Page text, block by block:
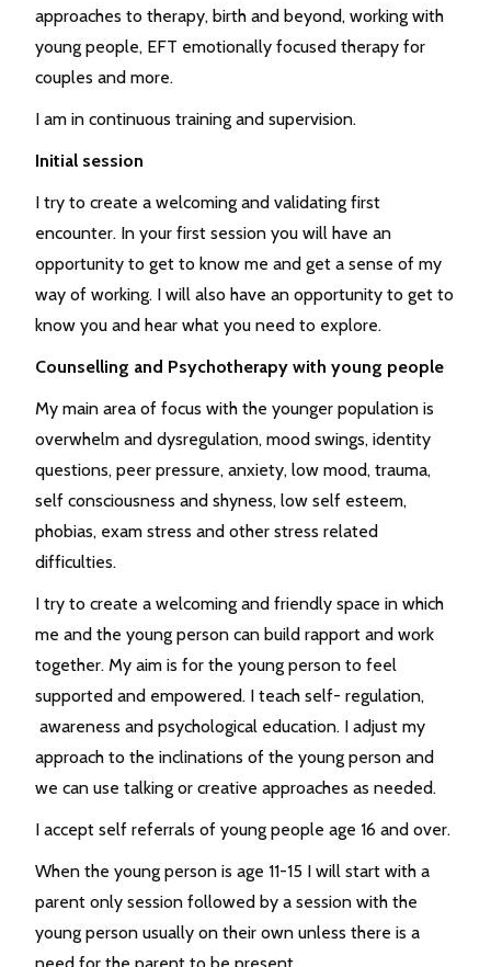
approaches to therapy, birth and beyond, working with
young people, EFT emotionally focused therapy for
couples and more.
I am in continuous training and supervision.
Initial session
I try to create a welcoming and validating first
encounter. In your first session you will have an
opportunity to get to know me and get a sense of my
way of working. I will also have an opportunity to get to
know you and hear what you need to explore.
Counselling and Psychotherapy with young people
My main area of focus with the younger population is
overwhelm and dysregulation, mood swings, identity
questions, peer pressure, anxiety, low mood, trauma,
self consciousness and shyness, low self esteem,
phobias, exam stress and other stress related
difficulties.
I try to create a welcoming and friendly space in which
me and the young person can build rapport and work
together. My aim is for the young person to feel
supported and empowered. I teach self- regulation,
awareness and psychological education. I adjust my
approach to the inclinations of the young person and
we can use talking or creative approaches as needed.
I accept self referrals of young people age 16 and over.
When the young person is age 11-15 I will start with a
parent only session followed by a session with the
young person usually on their own unless there is a